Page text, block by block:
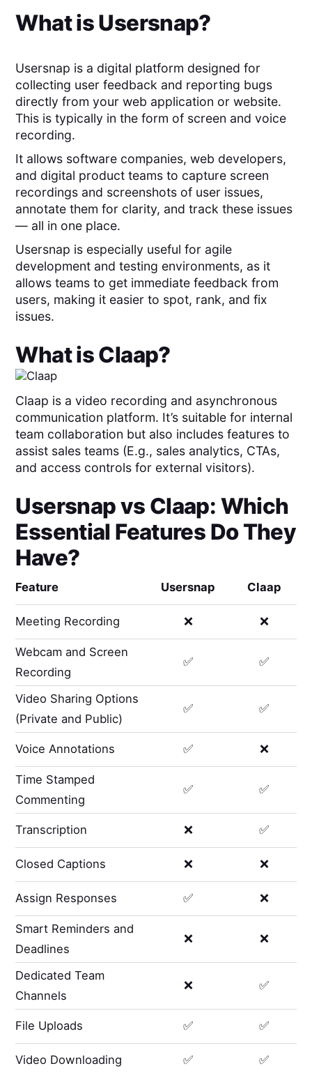
What isUsersnap?
Usersnap is a digital platform designed for
collecting user feedback and reporting bugs
directly from your web application or website.
This is typically in the form of screen and voice
recording.
It allows software companies, web developers,
and digital product teams to capture screen
recordings and screenshots of user issues,
annotate them for clarity, and track these issues
— all in one place.
Usersnap is especially useful for agile
development and testing environments, as it
allows teams to get immediate feedback from
users, making it easier to spot, rank, and fix
issues.
What isClaap?
Claap is a video recording and asynchronous
communication platform. It’s suitable for internal
team collaboration but also includes features to
assist sales teams (E.g., sales analytics, CTAs,
and access controls for external visitors).
Usersnapvs Claap: Which
Essential Features Do They
Have?
Feature Usersnap Claap
Meeting Recording ❌ ❌
Webcam and Screen
Recording
✅ ✅
Video Sharing Options
(Private and Public)
✅ ✅
Voice Annotations ✅ ❌
Time Stamped
Commenting
✅ ✅
Transcription ❌ ✅
Closed Captions ❌ ❌
Assign Responses ✅ ❌
Smart Reminders and
Deadlines
❌ ❌
Dedicated Team
Channels
❌ ✅
File Uploads ✅ ✅
Video Downloading ✅ ✅